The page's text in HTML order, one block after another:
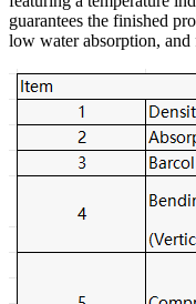
guarantees the finished
low water absorption, and